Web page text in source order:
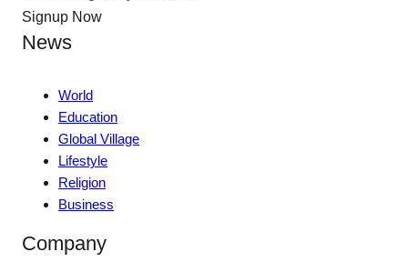
Signup Now
News
World
Education
Global Village
Lifestyle
Religion
Business
Company